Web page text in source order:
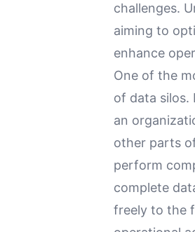
challenges.
aiming to
enhance
One of the
of data silos.
an
other parts
perform
complete
freely to the